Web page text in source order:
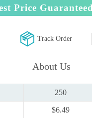
Price
Track Order
About Us
250
$6.49